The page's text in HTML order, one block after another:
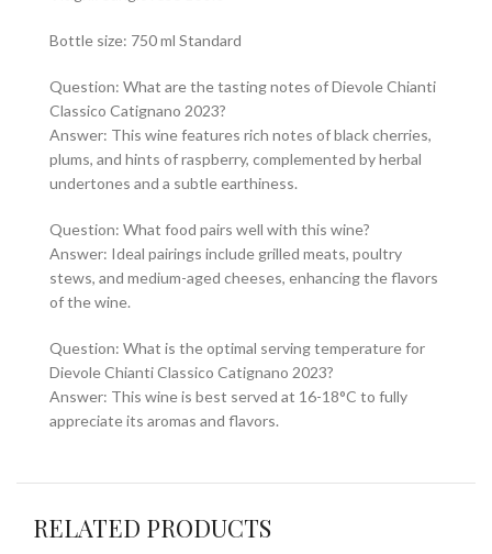
Bottle size: 750 ml Standard
Question: What are the tasting notes of Dievole Chianti
Classico Catignano 2023?
Answer: This wine features rich notes of black cherries,
plums, and hints of raspberry, complemented by herbal
undertones and a subtle earthiness.
Question: What food pairs well with this wine?
Answer: Ideal pairings include grilled meats, poultry
stews, and medium-aged cheeses, enhancing the flavors
of the wine.
Question: What is the optimal serving temperature for
Dievole Chianti Classico Catignano 2023?
Answer: This wine is best served at 16-18°C to fully
appreciate its aromas and flavors.
RELATED PRODUCTS